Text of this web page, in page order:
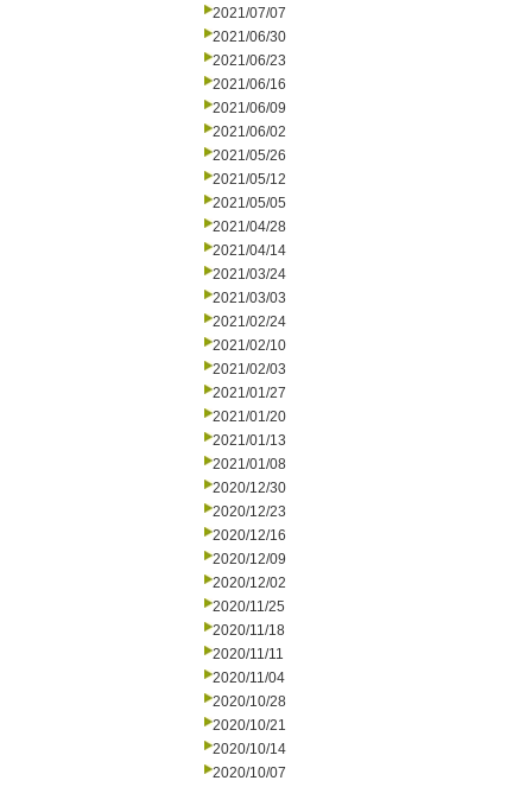
2021/07/07
2021/06/30
2021/06/23
2021/06/16
2021/06/09
2021/06/02
2021/05/26
2021/05/12
2021/05/05
2021/04/28
2021/04/14
2021/03/24
2021/03/03
2021/02/24
2021/02/10
2021/02/03
2021/01/27
2021/01/20
2021/01/13
2021/01/08
2020/12/30
2020/12/23
2020/12/16
2020/12/09
2020/12/02
2020/11/25
2020/11/18
2020/11/11
2020/11/04
2020/10/28
2020/10/21
2020/10/14
2020/10/07